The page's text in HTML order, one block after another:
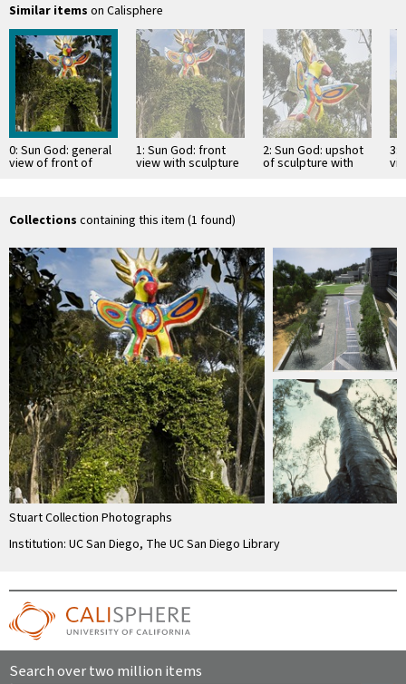
Similar items on Calisphere
0: Sun God: general
view of front of
1: Sun God: front
view with sculpture
supported by vine-
2: Sun God: upshot
of sculpture with
top of vine-covered
3:
Collections containing this item (1 found)
Stuart Collection Photographs
Institution: UC San Diego, The UC San Diego Library
Search over two million items